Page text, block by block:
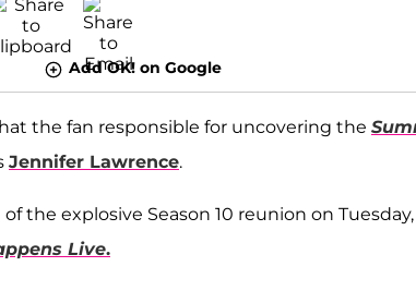
Add OK! on Google
the fan responsible for uncovering the
Jennifer Lawrence.
the explosive Season 10 reunion on
Live.